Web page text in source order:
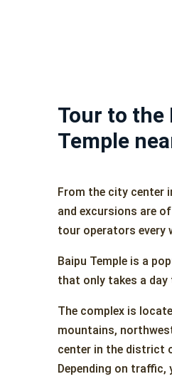
Tour to the
Temple
From the city center
and excursions are
tour operators every
Baipu Temple is a
that only takes a day
The complex is
mountains,
center in the district
Depending on traffic,